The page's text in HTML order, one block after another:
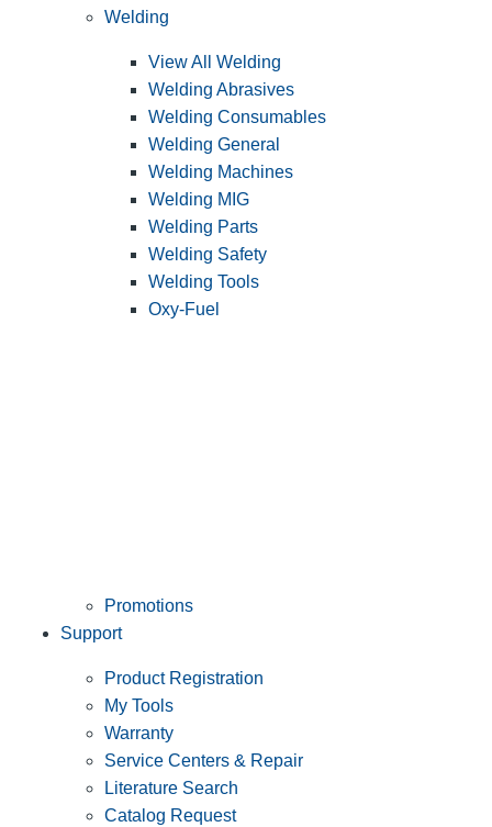
Welding
View All Welding
Welding Abrasives
Welding Consumables
Welding General
Welding Machines
Welding MIG
Welding Parts
Welding Safety
Welding Tools
Oxy-Fuel
Promotions
Support
Product Registration
My Tools
Warranty
Service Centers & Repair
Literature Search
Catalog Request